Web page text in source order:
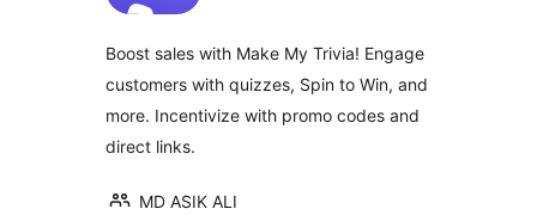
Boost sales with Make My Trivia! Engage
customers with quizzes, Spin to Win, and
more. Incentivize with promo codes and
direct links.
MD ASIK ALI